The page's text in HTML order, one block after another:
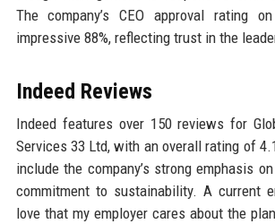
The company’s CEO approval rating
impressive 88%, reflecting trust in the
Indeed Reviews
Indeed features over 150 reviews for
Services 33 Ltd, with an overall rating of
include the company’s strong emphasis
commitment to sustainability. A current
love that my employer cares about the